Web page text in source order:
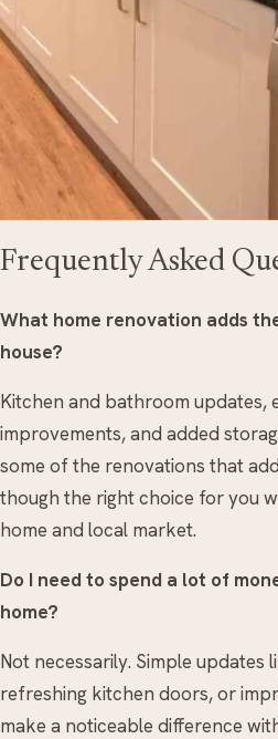
Frequently Asked
What home renovation adds
house?
Kitchen and bathroom updates,
improvements, and added
some of the renovations that
though the right choice for you
home and local market.
Do I need to spend a lot of
home?
Not necessarily. Simple updates
refreshing kitchen doors, or
make a noticeable difference